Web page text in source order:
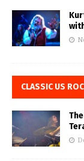
CLASSIC US